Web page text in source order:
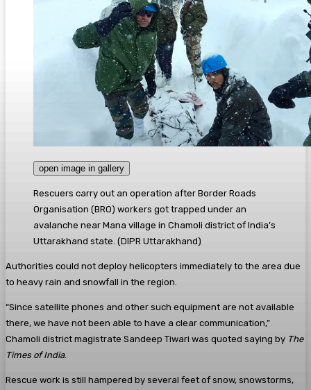
open image in gallery
Rescuers carry out an operation after Border Roads
Organisation (BRO) workers got trapped under an
avalanche near Mana village in Chamoli district of India’s
Uttarakhand state. (DIPR Uttarakhand)
Authorities could not deploy helicopters immediately to the area due
to heavy rain and snowfall in the region.
“Since satellite phones and other such equipment are not available
there, we have not been able to have a clear communication,”
Chamoli district magistrate Sandeep Tiwari was quoted saying by The
Times of India.
Rescue work is still hampered by several feet of snow, snowstorms,